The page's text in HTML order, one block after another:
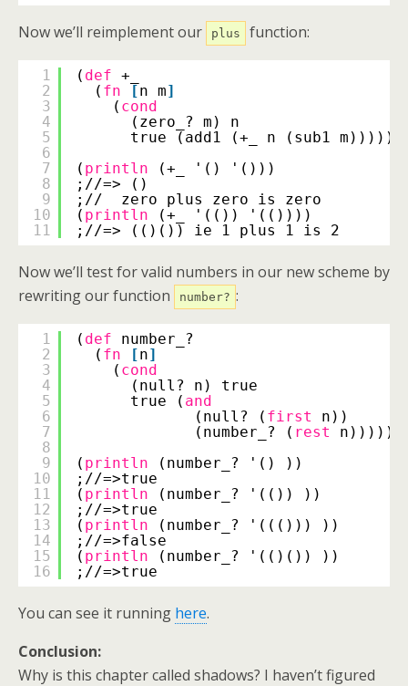
Now we’ll reimplement our plus function:
1
2
3
4
5
6
7
8
9
10
11
( def +_
( fn [n m]
( cond
(zero_? m) n
true (add1 (+_ n (sub1 m))))))
( println
(+_ '() '()))
;//=> ()
;//  zero plus zero is zero
( println
(+_ '(()) '(())))
;//=> (()()) ie 1 plus 1 is 2
Now we’ll test for valid numbers in our new scheme by
rewriting our function
number? :
1
2
3
4
5
6
7
8
9
10
11
12
13
14
15
16
( def
number_?
( fn [n]
( cond
(null? n) true
true ( and
(null? ( first
n))
(number_? ( rest
n))))))
( println
(number_? '() ))
;//=>true
( println
(number_? '(()) ))
;//=>true
( println
(number_? '((())) ))
;//=>false
( println
(number_? '(()()) ))
;//=>true
You can see it running here.
Conclusion:
Why is this chapter called shadows? I haven’t figured